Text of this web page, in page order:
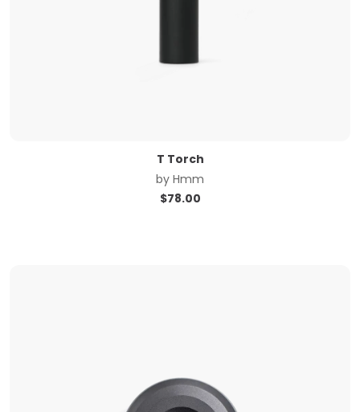
T Torch
by Hmm
$78.00